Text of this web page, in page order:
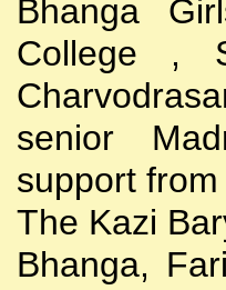
Bhanga
College ,
senior
support
The Kazi
Bhanga,